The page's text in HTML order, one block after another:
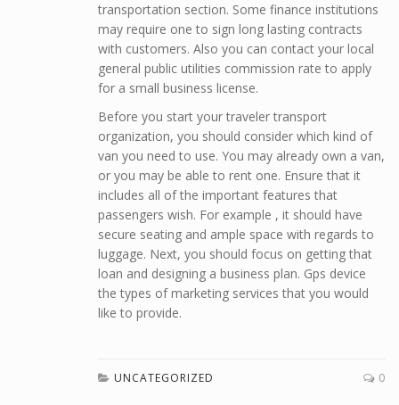
transportation section. Some finance institutions
may require one to sign long lasting contracts
with customers. Also you can contact your local
general public utilities commission rate to apply
for a small business license.
Before you start your traveler transport
organization, you should consider which kind of
van you need to use. You may already own a van,
or you may be able to rent one. Ensure that it
includes all of the important features that
passengers wish. For example , it should have
secure seating and ample space with regards to
luggage. Next, you should focus on getting that
loan and designing a business plan. Gps device
the types of marketing services that you would
like to provide.
UNCATEGORIZED 0